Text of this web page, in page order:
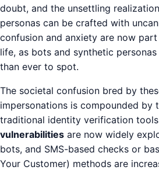
doubt, and the unsettling
personas can be crafted with
confusion and anxiety are now
life, as bots and synthetic
than ever to spot.
The societal confusion bred by
impersonations is compounded by
traditional identity verification
vulnerabilities are now widely
bots, and SMS-based checks or
Your Customer) methods are